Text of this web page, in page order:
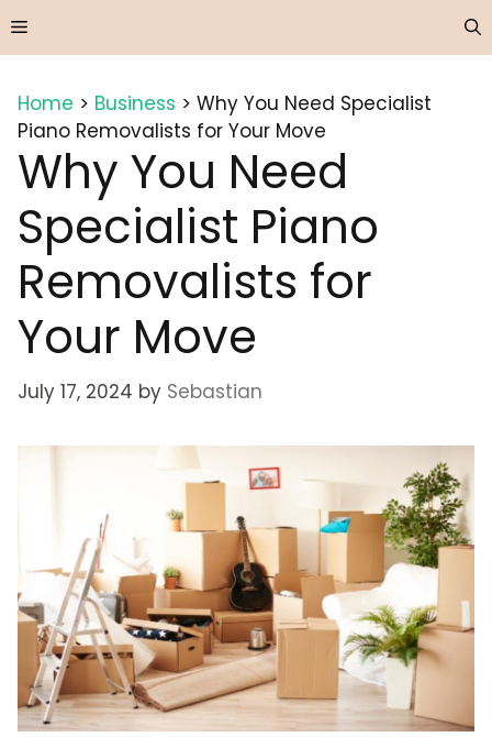
to
Menu
Home > Business > Why You Need Specialist
Piano Removalists for Your Move
Why You Need
Specialist Piano
Removalists for
Your Move
July 17, 2024 by Sebastian